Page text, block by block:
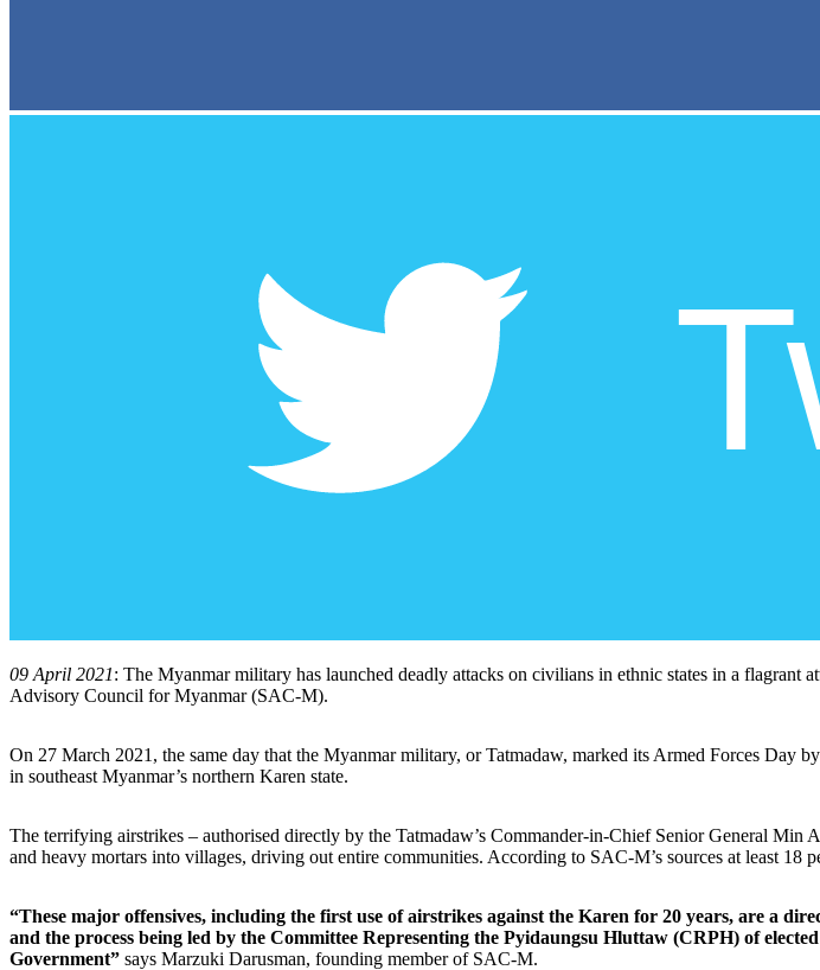
09 April 2021: The Myanmar military has launched deadly attacks on civilians in ethnic states in a flagrant
Advisory Council for Myanmar (SAC-M).
On 27 March 2021, the same day that the Myanmar military, or Tatmadaw, marked its Armed Forces Day
in southeast Myanmar’s northern Karen state.
The terrifying airstrikes – authorised directly by the Tatmadaw’s Commander-in-Chief Senior General
and heavy mortars into villages, driving out entire communities. According to SAC-M’s sources at least
“These major offensives, including the first use of airstrikes against the Karen for 20 years, are a
and the process being led by the Committee Representing the Pyidaungsu Hluttaw (CRPH) of
Government” says Marzuki Darusman, founding member of SAC-M.